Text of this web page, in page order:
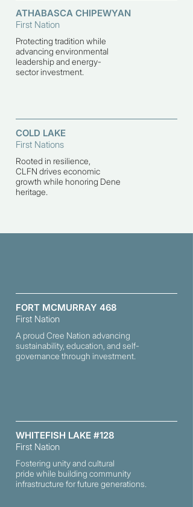
ATHABASCA CHIPEWYAN
First Nation
Protecting tradition while
advancing environmental
leadership and energy-
sector investment.
COLD LAKE
First Nations
Rooted in resilience,
CLFN drives economic
growth while honoring Dene
heritage.
FORT MCMURRAY 468
First Nation
A proud Cree Nation advancing
sustainability, education, and self-
governance through investment.
WHITEFISH LAKE #128
First Nation
Fostering unity and cultural
pride while building community
infrastructure for future generations.